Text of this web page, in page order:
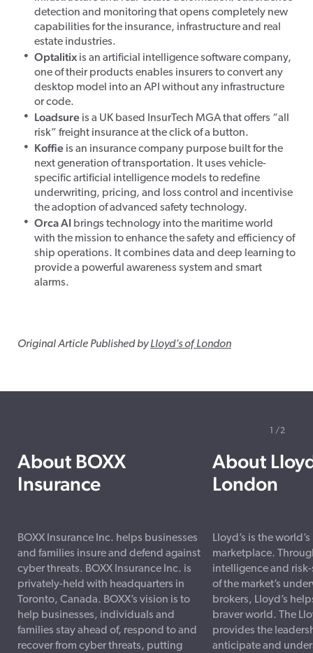
detection and monitoring that opens completely new
capabilities for the insurance, infrastructure and real
estate industries.
Optalitixis an artificial intelligence software company,
one of their products enables insurers to convert any
desktop model into an API without any infrastructure
or code.
Loadsure is a UK based InsurTech MGA that offers “all
risk” freight insurance at the click of a button.
Koffie is an insurance company purpose built for the
next generation of transportation. It uses vehicle-
specific artificial intelligence models to redefine
underwriting, pricing, and loss control and incentivise
the adoption of advanced safety technology.
Orca AI brings technology into the maritime world
with the mission to enhance the safety and efficiency of
ship operations. It combines data and deep learning to
provide a powerful awareness system and smart
alarms.
Original Article Published byLloyd’s of London
About BOXX
Insurance
BOXX Insurance Inc. helps businesses
and families insure and defend against
cyber threats. BOXX Insurance Inc. is
privately-held with headquarters in
Toronto, Canada. BOXX’s vision is to
help businesses, individuals and
families stay ahead of, respond to and
recover from cyber threats, putting
About
London
Lloyd’s is the
marketplace.
intelligence and
of the market’s
brokers, Lloyd’s
braver world. The
provides the
anticipate and
2